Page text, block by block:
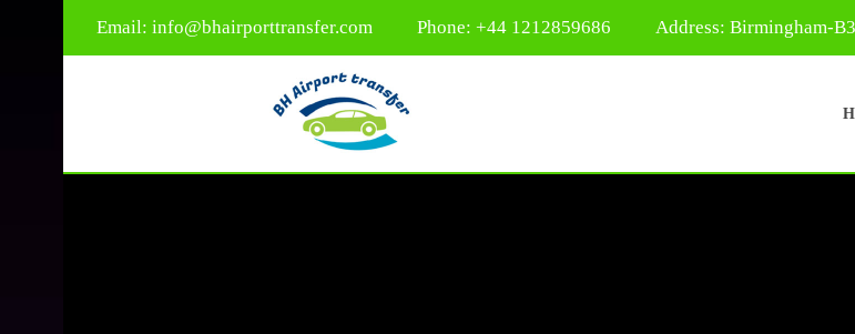
Email: info@bhairporttransfer.com Phone: +44 1212859686 Address: Birmingham-